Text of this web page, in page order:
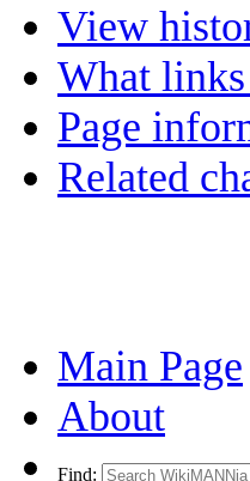
View
What links
Page
Related
Main Page
About
Find: